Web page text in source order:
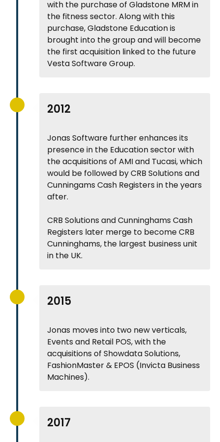
with the purchase of Gladstone MRM in
the fitness sector. Along with this
purchase, Gladstone Education is
brought into the group and will become
the first acquisition linked to the future
Vesta Software Group.
2012
Jonas Software further enhances its
presence in the Education sector with
the acquisitions of AMI and Tucasi, which
would be followed by CRB Solutions and
Cunningams Cash Registers in the years
after.
CRB Solutions and Cunninghams Cash
Registers later merge to become CRB
Cunninghams, the largest business unit
in the UK.
2015
Jonas moves into two new verticals,
Events and Retail POS, with the
acquisitions of Showdata Solutions,
FashionMaster & EPOS (Invicta Business
Machines).
2017